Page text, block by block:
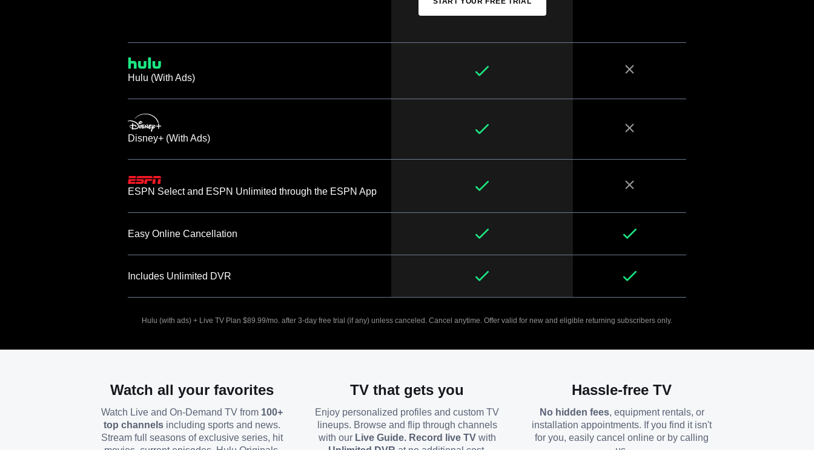
Hulu (With Ads)
Disney+ (With Ads)
ESPN Select and ESPN Unlimited through the ESPN App
Easy Online Cancellation
Includes Unlimited DVR
Hulu (with ads) + Live TV Plan $89.99/mo. after 3-day free trial (if any) unless canceled. Cancel anytime. Offer valid for new and eligible returning subscribers only.
Watch all your favorites
Watch Live and On-Demand TV from 100+
top channels including sports and news.
Stream full seasons of exclusive series, hit
TV that gets you
Enjoy personalized profiles and custom TV
lineups. Browse and flip through channels
with our Live Guide. Record live TVwith
Hassle-free TV
No hidden fees, equipment rentals, or
installation appointments. If you find it isn't
for you, easily cancel online or by calling